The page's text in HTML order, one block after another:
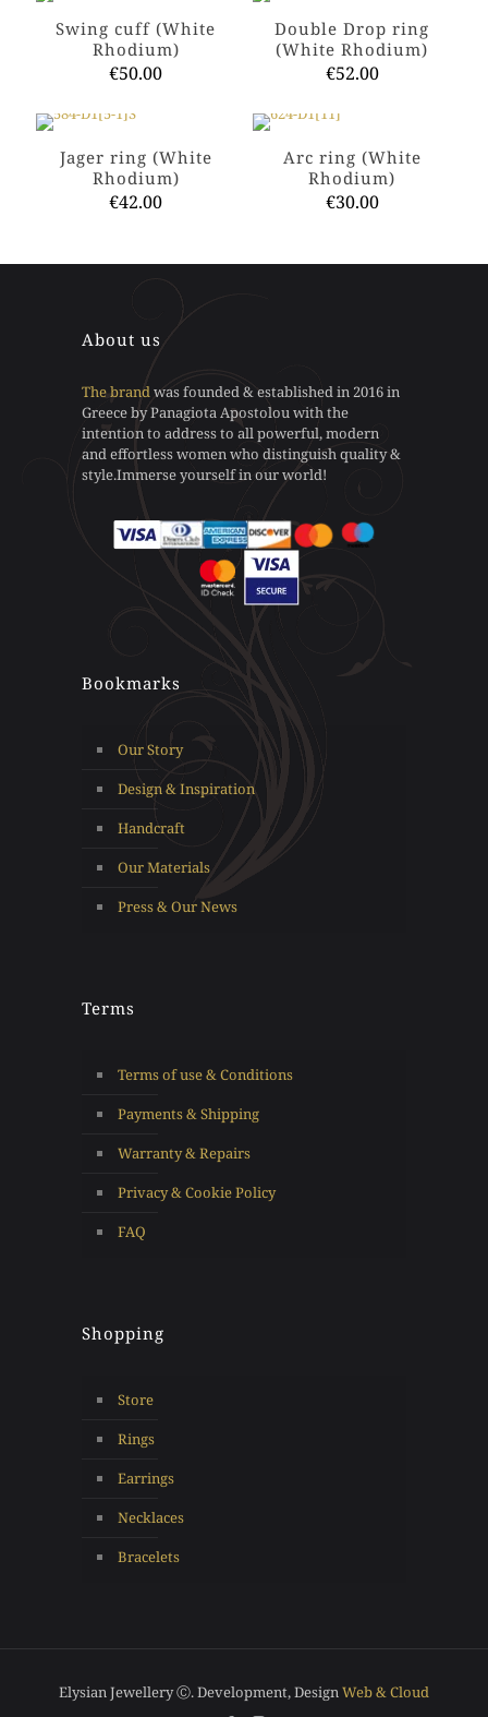
Swing cuff (White
Rhodium)
€50.00
product
multiple
variants.
The
be
product
page
Double Drop ring
(White Rhodium)
€52.00
multiple
variants.
The
be
Jager ring (White
Rhodium)
€42.00
has
The
options
may
be
chosen
on
the
product
page
Arc ring (White
Rhodium)
€30.00
has
be
on
the
About us
The brandwas founded & established in 2016 in
Greece by Panagiota Apostolou with the
intention to address to all powerful, modern
and effortless women who distinguish quality &
style.Immerse yourself in our world!
Bookmarks
Our Story
Design & Inspiration
Handcraft
Our Materials
Press & Our News
Terms
Terms of use & Conditions
Payments & Shipping
Warranty & Repairs
Privacy & Cookie Policy
FAQ
Shopping
Store
Rings
Earrings
Necklaces
Bracelets
Elysian Jewellery Ⓒ. Development, DesignWeb & Cloud